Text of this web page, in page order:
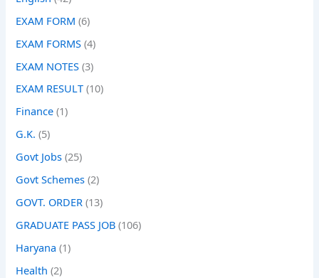
EXAM FORM (6)
EXAM FORMS (4)
EXAM NOTES (3)
EXAM RESULT (10)
Finance (1)
G.K. (5)
Govt Jobs (25)
Govt Schemes (2)
GOVT. ORDER (13)
GRADUATE PASS JOB (106)
Haryana (1)
Health (2)